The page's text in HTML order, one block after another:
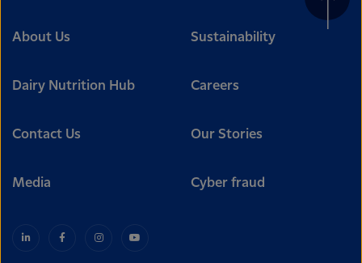
About Us Sustainability
Dairy Nutrition Hub Careers
Contact Us Our Stories
Media Cyber fraud